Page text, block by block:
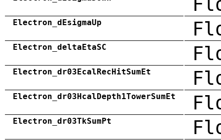
Electron_dEsigmaUp
Electron_deltaEtaSC
Electron_dr03EcalRecHitSumEt
Electron_dr03HcalDepth1TowerSumEt
Electron_dr03TkSumPt